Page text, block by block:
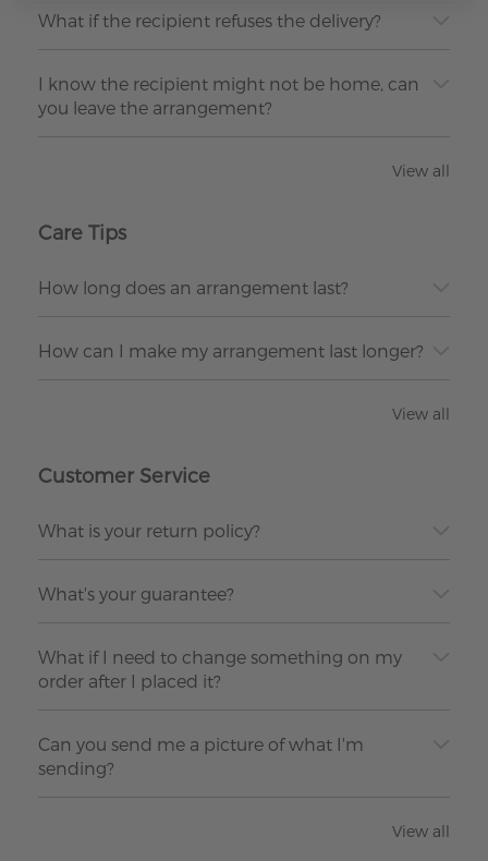
What if the recipient refuses the delivery?
I know the recipient might not be home, can
you leave the arrangement?
View all
Care Tips
How long does an arrangement last?
How can I make my arrangement last longer?
View all
Customer Service
What is your return policy?
What's your guarantee?
What if I need to change something on my
order after I placed it?
Can you send me a picture of what I'm
sending?
View all